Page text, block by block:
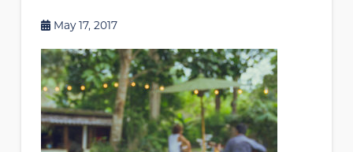
May 17, 2017